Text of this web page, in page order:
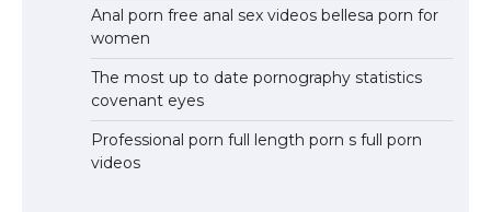
Anal porn free anal sex videos bellesa porn for
women
The most up to date pornography statistics
covenant eyes
Professional porn full length porn s full porn
videos